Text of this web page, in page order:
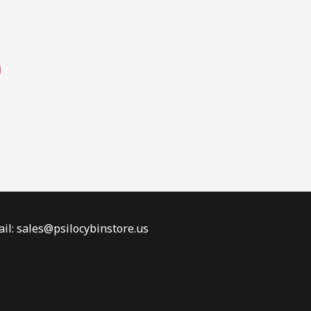
sales@psilocybinstore.us